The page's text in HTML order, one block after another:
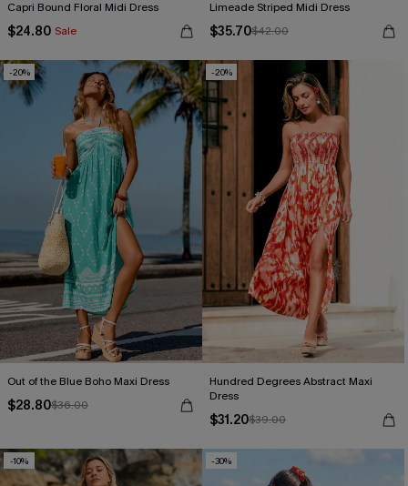
Capri Bound Floral Midi Dress
$24.80 Sale
Limeade Striped Midi Dress
$35.70$42.00
-20%
Out of the Blue Boho Maxi Dress
$28.80$36.00
-20%
Hundred Degrees Abstract Maxi
Dress
$31.20$39.00
-10% -30%